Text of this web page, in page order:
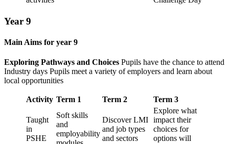
Year 9
Main Aims for year 9
Exploring Pathways and Choices Pupils have the chance to attend
Industry days Pupils meet a variety of employers and learn about
local opportunities
Activity Term 1 Term 2 Term 3
Taught
in
PSHE
Soft skills
and
employability
Discover LMI
and job types
and sectors
Explore what
impact their
choices for
options will